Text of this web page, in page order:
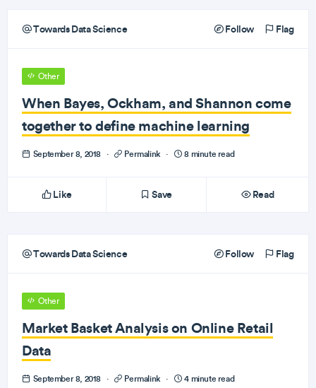
Towards Data Science Follow Flag
Other
When Bayes, Ockham, and Shannon come
together to define machine learning
September 8, 2018 · Permalink · 8 minute read
Like Save Read
Towards Data Science Follow Flag
Other
Market Basket Analysis on Online Retail
Data
September 8, 2018 · Permalink · 4 minute read